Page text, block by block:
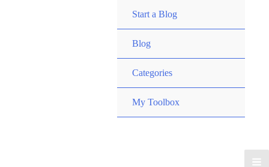
Start a Blog
Blog
Categories
My Toolbox